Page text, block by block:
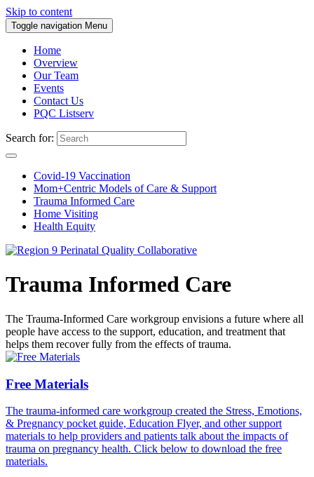
Skip to content
Toggle navigation Menu
Home
Overview
Our Team
Events
Contact Us
PQC Listserv
Search for:
Covid-19 Vaccination
Mom+Centric Models of Care & Support
Trauma Informed Care
Home Visiting
Health Equity
Trauma Informed Care
The Trauma-Informed Care workgroup envisions a future where all
people have access to the support, education, and treatment that
helps them recover fully from the effects of trauma.
Free Materials
The trauma-informed care workgroup created the Stress, Emotions,
& Pregnancy pocket guide, Education Flyer, and other support
materials to help providers and patients talk about the impacts of
trauma on pregnancy health. Click below to download the free
materials.